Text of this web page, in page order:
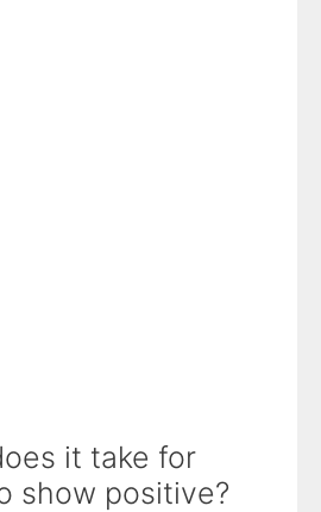
it take for
show positive?